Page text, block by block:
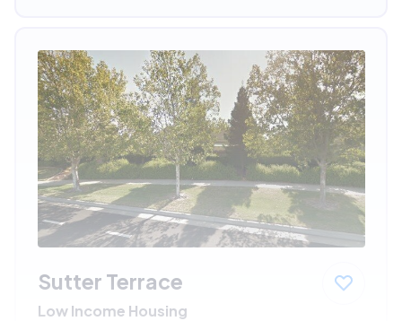
Sutter Terrace
Low Income Housing